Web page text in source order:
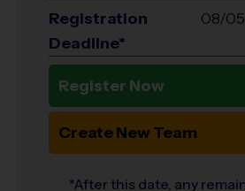
Registration
Deadline*
08/
Register Now
Create New Team
*After this date, any